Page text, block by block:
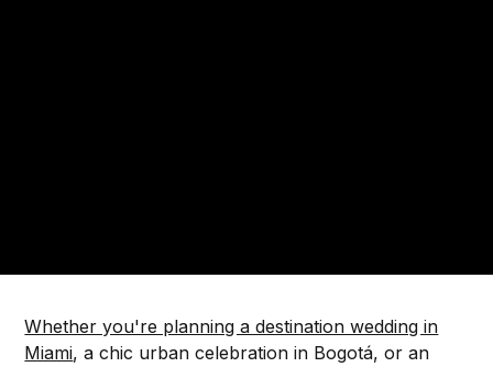
Whether you're planning a destination wedding in
Miami, a chic urban celebration in Bogotá, or an